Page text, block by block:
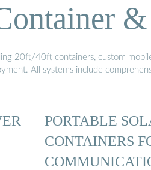
20ft/40ft containers, custom
All systems include
PORTABLE
CONTAINERS